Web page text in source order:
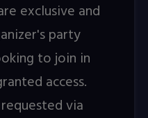
exclusive and
party
to join in
access.
via